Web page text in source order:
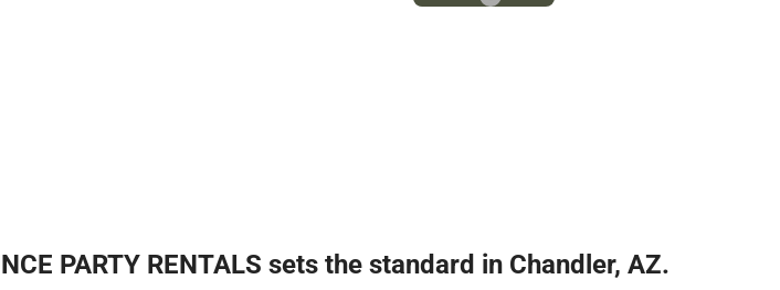
PARTY RENTALS sets the standard in Chandler, AZ.